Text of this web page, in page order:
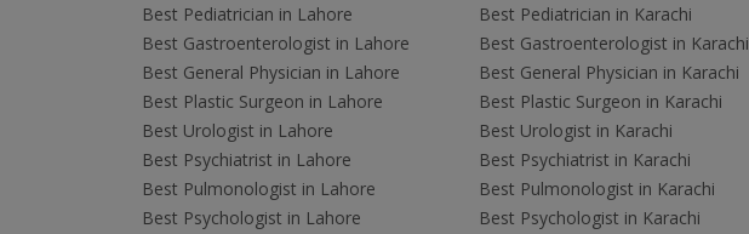
Best Pediatrician in Lahore
Best Gastroenterologist in Lahore
Best General Physician in Lahore
Best Plastic Surgeon in Lahore
Best Urologist in Lahore
Best Psychiatrist in Lahore
Best Pulmonologist in Lahore
Best Psychologist in Lahore
Best Pediatrician in Karachi
Best Gastroenterologist in Karachi
Best General Physician in Karachi
Best Plastic Surgeon in Karachi
Best Urologist in Karachi
Best Psychiatrist in Karachi
Best Pulmonologist in Karachi
Best Psychologist in Karachi